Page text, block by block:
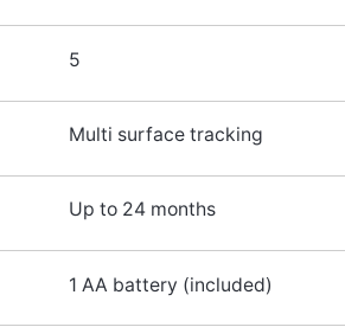
5
Multi surface tracking
Up to 24 months
1 AA battery (included)